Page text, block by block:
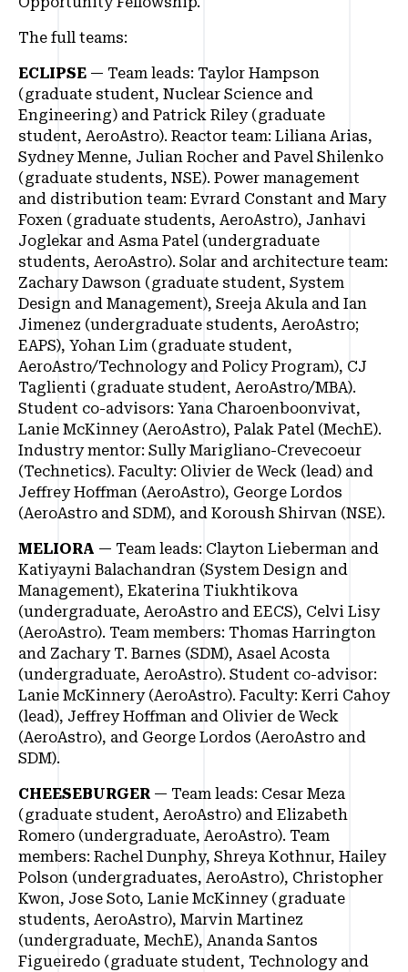
The full teams:
ECLIPSE — Team leads: Taylor Hampson
(graduate student, Nuclear Science and
Engineering) and Patrick Riley (graduate
student, AeroAstro). Reactor team: Liliana Arias,
Sydney Menne, Julian Rocher and Pavel Shilenko
(graduate students, NSE). Power management
and distribution team: Evrard Constant and Mary
Foxen (graduate students, AeroAstro), Janhavi
Joglekar and Asma Patel (undergraduate
students, AeroAstro). Solar and architecture team:
Zachary Dawson (graduate student, System
Design and Management), Sreeja Akula and Ian
Jimenez (undergraduate students, AeroAstro;
EAPS), Yohan Lim (graduate student,
AeroAstro/Technology and Policy Program), CJ
Taglienti (graduate student, AeroAstro/MBA).
Student co-advisors: Yana Charoenboonvivat,
Lanie McKinney (AeroAstro), Palak Patel (MechE).
Industry mentor: Sully Marigliano-Crevecoeur
(Technetics). Faculty: Olivier de Weck (lead) and
Jeffrey Hoffman (AeroAstro), George Lordos
(AeroAstro and SDM), and Koroush Shirvan (NSE).
MELIORA — Team leads: Clayton Lieberman and
Katiyayni Balachandran (System Design and
Management), Ekaterina Tiukhtikova
(undergraduate, AeroAstro and EECS), Celvi Lisy
(AeroAstro). Team members: Thomas Harrington
and Zachary T. Barnes (SDM), Asael Acosta
(undergraduate, AeroAstro). Student co-advisor:
Lanie McKinnery (AeroAstro). Faculty: Kerri Cahoy
(lead), Jeffrey Hoffman and Olivier de Weck
(AeroAstro), and George Lordos (AeroAstro and
SDM).
CHEESEBURGER — Team leads: Cesar Meza
(graduate student, AeroAstro) and Elizabeth
Romero (undergraduate, AeroAstro). Team
members: Rachel Dunphy, Shreya Kothnur, Hailey
Polson (undergraduates, AeroAstro), Christopher
Kwon, Jose Soto, Lanie McKinney (graduate
students, AeroAstro), Marvin Martinez
(undergraduate, MechE), Ananda Santos
Figueiredo (graduate student, Technology and